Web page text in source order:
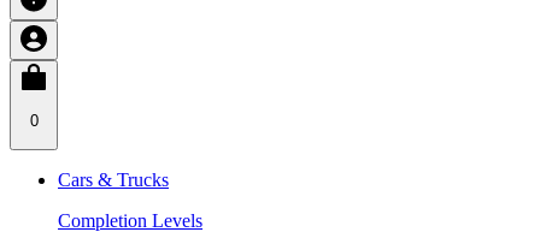
0
Cars & Trucks
Completion Levels